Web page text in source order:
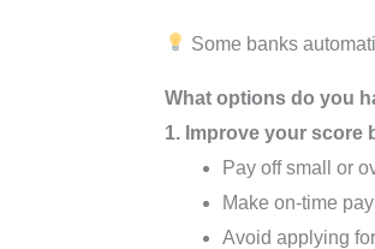
Some banks
What options do you
1. Improve your score
Pay off small or
Make on-time
Avoid applying